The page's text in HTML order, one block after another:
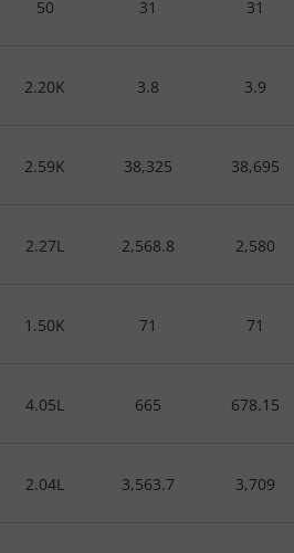
50 31 31
2.20K 3.8 3.9
2.59K 38,325 38,695
2.27L 2,568.8 2,580
1.50K 71 71
4.05L 665 678.15
2.04L 3,563.7 3,709